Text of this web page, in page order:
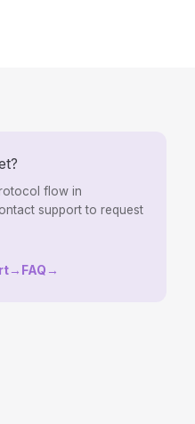
flow in
support to request
→ FAQ →